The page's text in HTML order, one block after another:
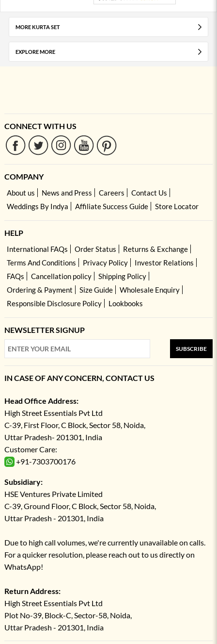
MORE KURTA SET
EXPLORE MORE
CONNECT WITH US
COMPANY
About us News and Press Careers
Contact Us
Weddings By Indya
Affiliate Success Guide Store Locator
HELP
International FAQs Order Status
Returns & Exchange
Terms And Conditions
Privacy Policy
Investor Relations
FAQs
Cancellation policy
Shipping Policy
Ordering & Payment
Size Guide
Wholesale Enquiry
Responsible Disclosure Policy
Lookbooks
NEWSLETTER SIGNUP
SUBSCRIBE
IN CASE OF ANY CONCERN, CONTACT US
Head Office Address:
High Street Essentials Pvt Ltd
C-39, First Floor, C Block, Sector 58, Noida,
Uttar Pradesh- 201301, India
Customer Care:
+91-7303700176
Subsidiary:
HSE Ventures Private Limited
C-39, Ground Floor, C Block, Sector 58, Noida,
Uttar Pradesh - 201301, India
Due to high call volumes, we're currently unavailable on calls.
For a quicker resolution, please reach out to us directly on
WhatsApp!
Return Address:
High Street Essentials Pvt Ltd
Plot No-39, Block-C, Sector-58, Noida,
Uttar Pradesh - 201301, India